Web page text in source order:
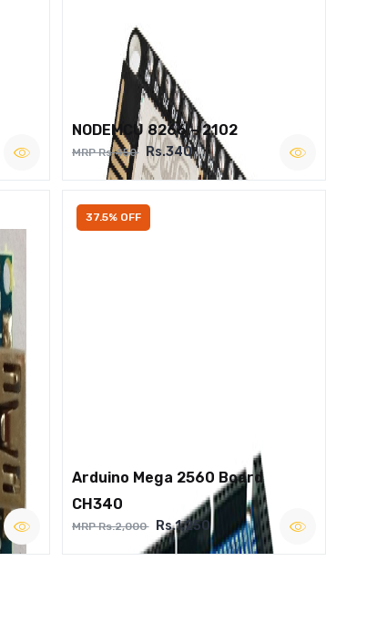
NODEMCU 8266 – 2102
MRP Rs.450 Rs.340
37.5% OFF
Arduino Mega 2560 Board
CH340
MRP Rs.2,000 Rs.1,250